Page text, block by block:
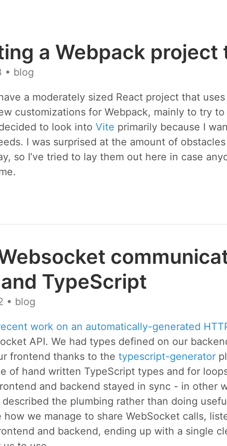
a Webpack project
• blog
a moderately sized React project that
customizations for Webpack, mainly to try
to look into Vite primarily because I
I was surprised at the amount of
so I’ve tried to lay them out here in case
TypeScript
• blog
work on an automatically-generated
API. We had types defined on our
frontend thanks to the typescript-generator
of hand written TypeScript types and for
and backend stayed in sync - in other
the plumbing rather than doing
how we manage to share WebSocket calls,
and backend, ending up with a single